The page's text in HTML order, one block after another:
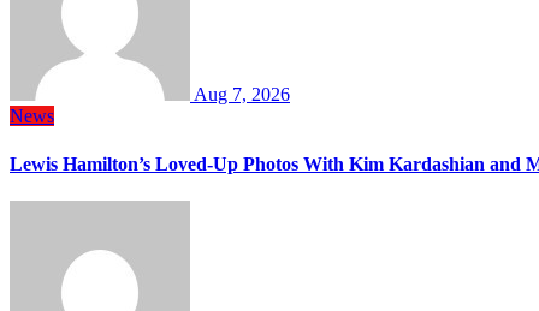
Aug 7, 2026
News
Lewis Hamilton’s Loved-Up Photos With Kim Kardashian and